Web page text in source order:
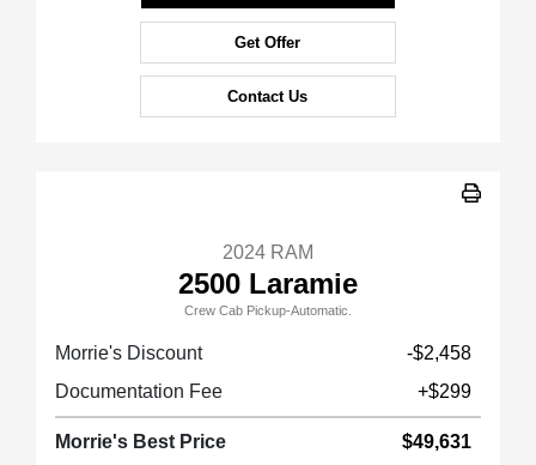
Get Offer
Contact Us
2024 RAM
2500 Laramie
Crew Cab Pickup-Automatic.
Morrie's Discount
-$2,458
Documentation Fee
+$299
Morrie's Best Price
$49,631